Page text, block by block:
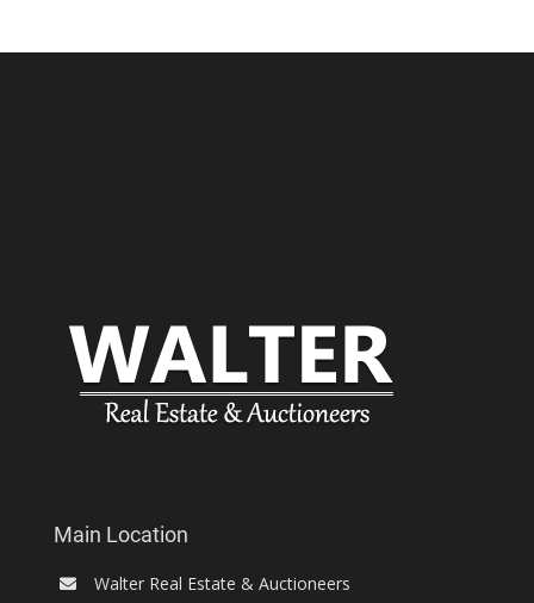
Main Location
Walter Real Estate & Auctioneers